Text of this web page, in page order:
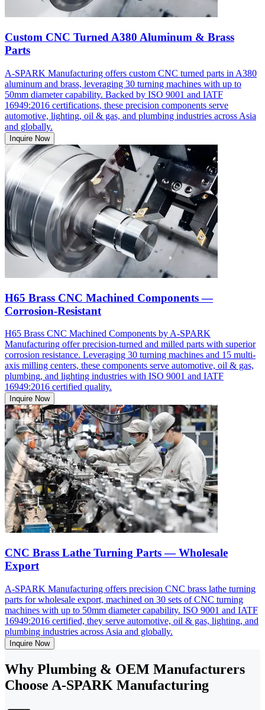
Custom CNC Turned A380 Aluminum & Brass
Parts
A-SPARK Manufacturing offers custom CNC turned parts in A380
aluminum and brass, leveraging 30 turning machines with up to
50mm diameter capability. Backed by ISO 9001 and IATF
16949:2016 certifications, these precision components serve
automotive, lighting, oil & gas, and plumbing industries across Asia
and globally.
Inquire Now
H65 Brass CNC Machined Components —
Corrosion-Resistant
H65 Brass CNC Machined Components by A-SPARK
Manufacturing offer precision-turned and milled parts with superior
corrosion resistance. Leveraging 30 turning machines and 15 multi-
axis milling centers, these components serve automotive, oil & gas,
plumbing, and lighting industries with ISO 9001 and IATF
16949:2016 certified quality.
Inquire Now
CNC Brass Lathe Turning Parts — Wholesale
Export
A-SPARK Manufacturing offers precision CNC brass lathe turning
parts for wholesale export, machined on 30 sets of CNC turning
machines with up to 50mm diameter capability. ISO 9001 and IATF
16949:2016 certified, they serve automotive, oil & gas, lighting, and
plumbing industries across Asia and globally.
Inquire Now
Why Plumbing & OEM Manufacturers
Choose A-SPARK Manufacturing